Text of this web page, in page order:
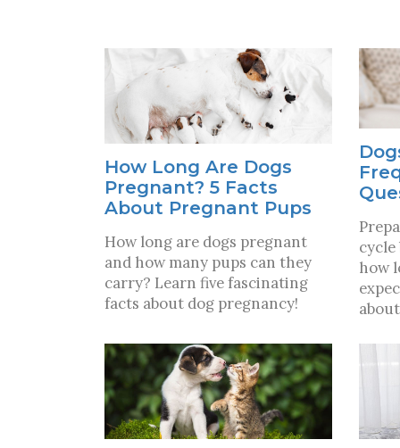
How Long Are Dogs
Pregnant? 5 Facts
About Pregnant Pups
How long are dogs pregnant
and how many pups can they
carry? Learn five fascinating
facts about dog pregnancy!
how